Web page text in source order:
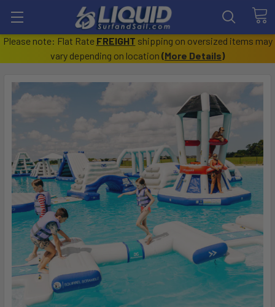
Please note: Flat Rate FREIGHT shipping on oversized items may
vary depending on location (More Details)